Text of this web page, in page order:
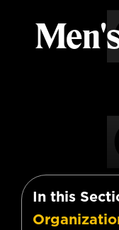
In this